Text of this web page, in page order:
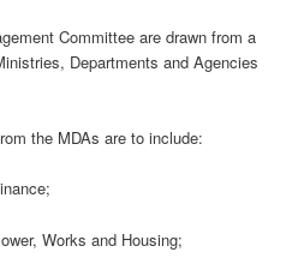
Committee are drawn from a
Departments and Agencies
the MDAs are to include:
Works and Housing;